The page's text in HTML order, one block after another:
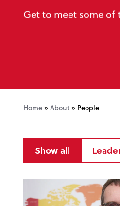
Get to meet some
Home » About » People
Show all